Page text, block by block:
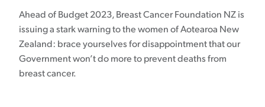
Ahead of Budget 2023, Breast Cancer Foundation NZ is
issuing a stark warning to the women of Aotearoa New
Zealand: brace yourselves for disappointment that our
Government won’t do more to prevent deaths from
breast cancer.